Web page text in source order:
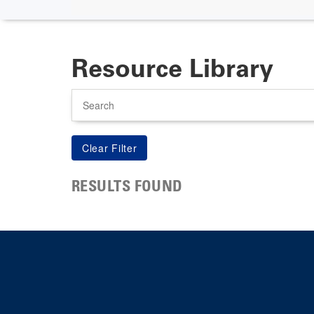
Resource Library
RESULTS FOUND